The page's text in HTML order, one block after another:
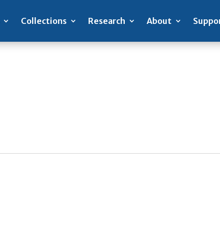
Collections Research About